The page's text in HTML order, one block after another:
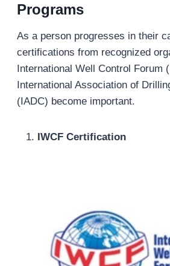
Programs
As a person progresses in their
certifications from recognized
International Well Control Forum
International Association of
(IADC) become important.
IWCF Certification